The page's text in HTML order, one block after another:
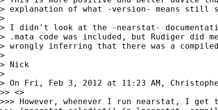
> explanation of what -version- means still
>
> I didn't look at the -nearstat-
> .mata code was included, but Rudiger did
> wrongly inferring that there was a
>
> Nick
>
> On Fri, Feb 3, 2012 at 11:23 AM,
>> <>
>>> However, whenever I run nearstat, I get